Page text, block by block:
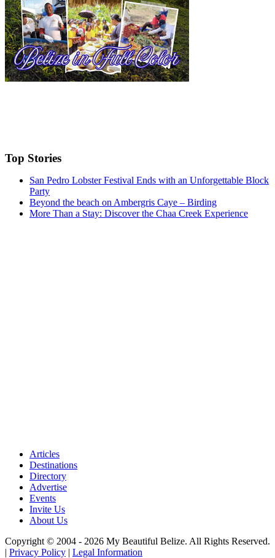
Top Stories
San Pedro Lobster Festival Ends with an Unforgettable Block
Party
Beyond the beach on Ambergris Caye – Birding
More Than a Stay: Discover the Chaa Creek Experience
Articles
Destinations
Directory
Advertise
Events
Invite Us
About Us
Copyright © 2004 - 2026 My Beautiful Belize. All Rights Reserved.
| Privacy Policy | Legal Information